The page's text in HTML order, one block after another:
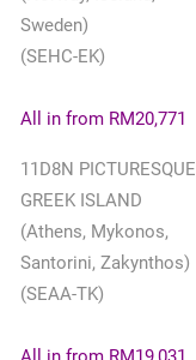
Sweden)
(SEHC-EK)
All in from RM20,771
11D8N PICTURESQUE
GREEK ISLAND
(Athens, Mykonos,
Santorini, Zakynthos)
(SEAA-TK)